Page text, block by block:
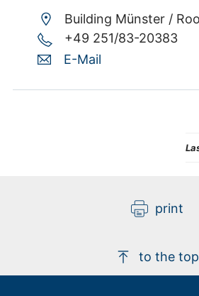
Building Münster /
+49 251/83-20383
E-Mail
print
to the top